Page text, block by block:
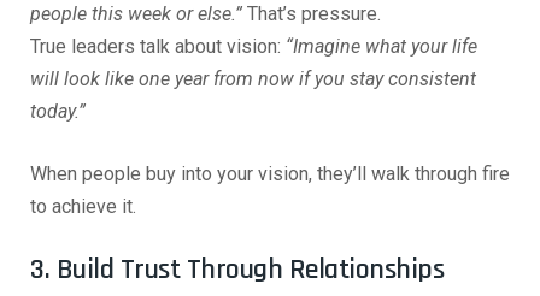
people this week or else.” That’s pressure.
True leaders talk about vision: “Imagine what your life
will look like one year from now if you stay consistent
today.”
When people buy into your vision, they’ll walk through fire
to achieve it.
3. Build Trust Through Relationships